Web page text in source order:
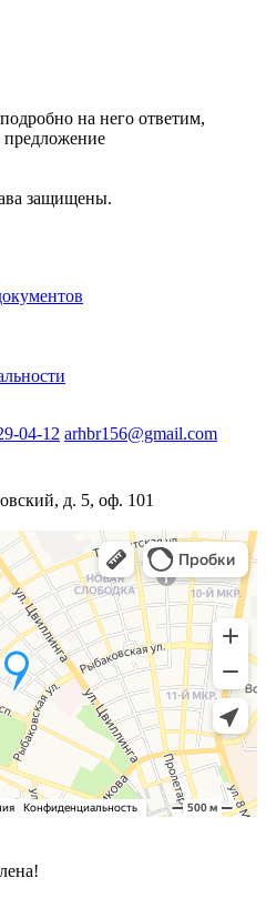
на него ответим,
предложение
защищены.
04-12 arhbr156@gmail.com
д. 5, оф. 101